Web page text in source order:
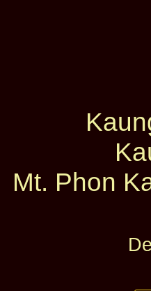
Mt. Phon